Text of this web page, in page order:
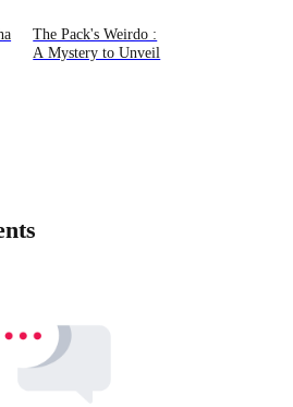
The Pack's Weirdo :
A Mystery to Unveil